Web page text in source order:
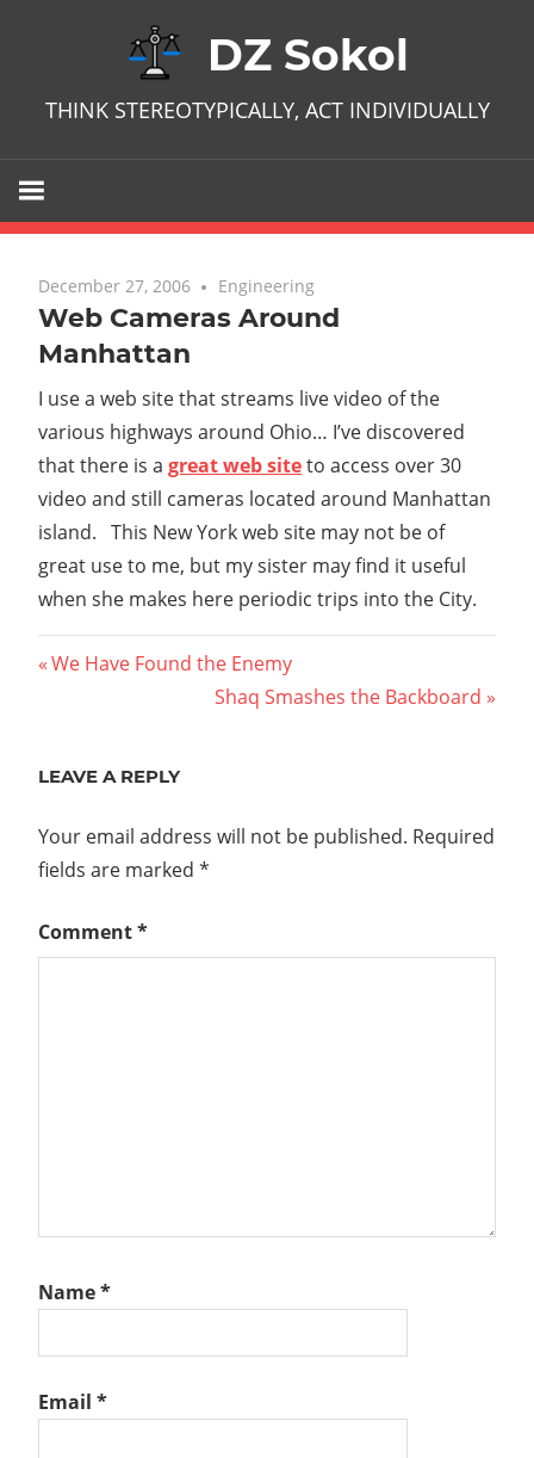
DZ Sokol
THINK STEREOTYPICALLY, ACT INDIVIDUALLY
December 27, 2006 No comments
Engineering
Web Cameras Around
Manhattan
I use a web site that streams live video of the
various highways around Ohio… I’ve discovered
that there is a great web siteto access over 30
video and still cameras located around Manhattan
island. This New York web site may not be of
great use to me, but my sister may find it useful
when she makes here periodic trips into the City.
Post
Previous
We Have Found the Enemy
Next
Shaq Smashes the Backboard
LEAVE A REPLY
Your email address will not be published. Required
fields are marked *
Comment*
Name*
Email *